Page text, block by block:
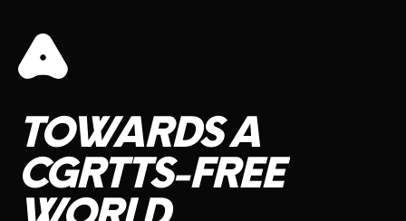
TOWARDSA
CGRTTS-FREE